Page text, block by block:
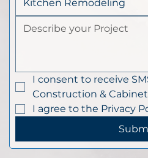
I consent to receive
Construction &
I agree to the Privacy